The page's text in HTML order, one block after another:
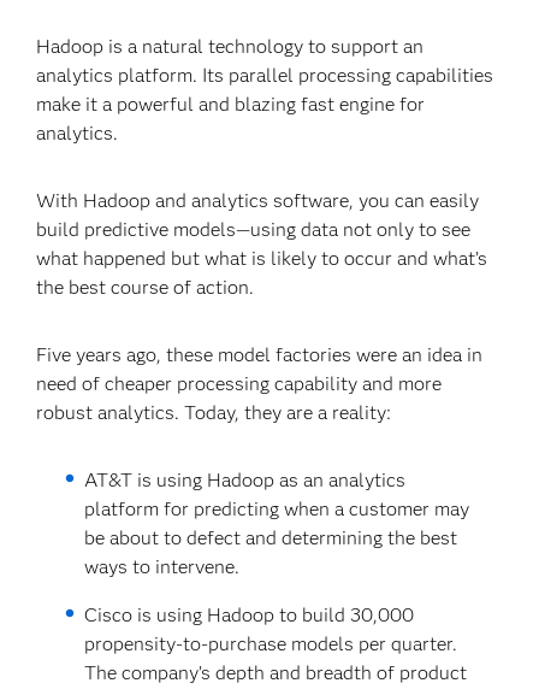
Hadoop is a natural technology to support an
analytics platform. Its parallel processing capabilities
make it a powerful and blazing fast engine for
analytics.
With Hadoop and analytics software, you can easily
build predictive models—using data not only to see
what happened but what is likely to occur and what’s
the best course of action.
Five years ago, these model factories were an idea in
need of cheaper processing capability and more
robust analytics. Today, they are a reality:
AT&T is using Hadoop as an analytics
platform for predicting when a customer may
be about to defect and determining the best
ways to intervene.
Cisco is using Hadoop to build 30,000
propensity-to-purchase models per quarter.
The company’s depth and breadth of product